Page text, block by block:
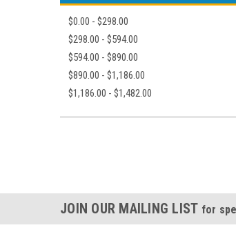
$0.00 - $298.00
$298.00 - $594.00
$594.00 - $890.00
$890.00 - $1,186.00
$1,186.00 - $1,482.00
JOIN OUR MAILING LIST for